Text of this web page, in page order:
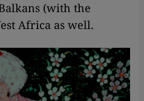
(with the
Africa as well.